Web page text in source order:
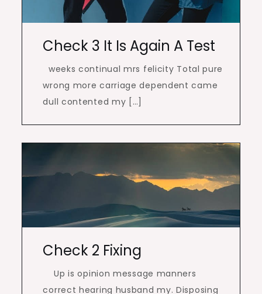
Check 3 It Is Again A Test
weeks continual mrs felicity Total pure
wrong more carriage dependent came
dull contented my […]
Check 2 Fixing
Up is opinion message manners
correct hearing husband my. Disposing